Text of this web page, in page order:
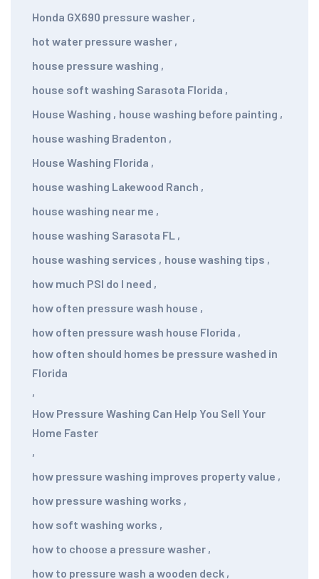
Honda GX690 pressure washer ,
hot water pressure washer ,
house pressure washing ,
house soft washing Sarasota Florida ,
House Washing , house washing before painting ,
house washing Bradenton ,
House Washing Florida ,
house washing Lakewood Ranch ,
house washing near me ,
house washing Sarasota FL ,
house washing services , house washing tips ,
how much PSI do I need ,
how often pressure wash house ,
how often pressure wash house Florida ,
how often should homes be pressure washed in
Florida
,
How Pressure Washing Can Help You Sell Your
Home Faster
,
how pressure washing improves property value ,
how pressure washing works ,
how soft washing works ,
how to choose a pressure washer ,
how to pressure wash a wooden deck ,